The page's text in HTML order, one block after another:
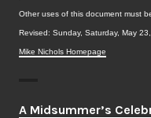
Other uses of this document must
Revised: Sunday, Saturday, May
Mike Nichols Homepage
A Midsummer’s